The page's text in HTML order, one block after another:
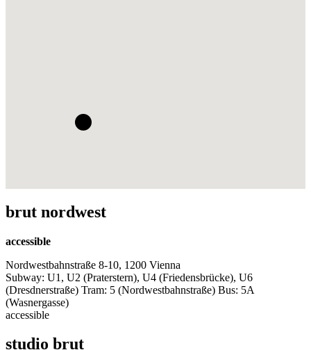
brut nordwest
accessible
Nordwestbahnstraße 8-10, 1200 Vienna
Subway: U1, U2 (Praterstern), U4 (Friedensbrücke), U6
(Dresdnerstraße) Tram: 5 (Nordwestbahnstraße) Bus: 5A
(Wasnergasse)
accessible
studio brut